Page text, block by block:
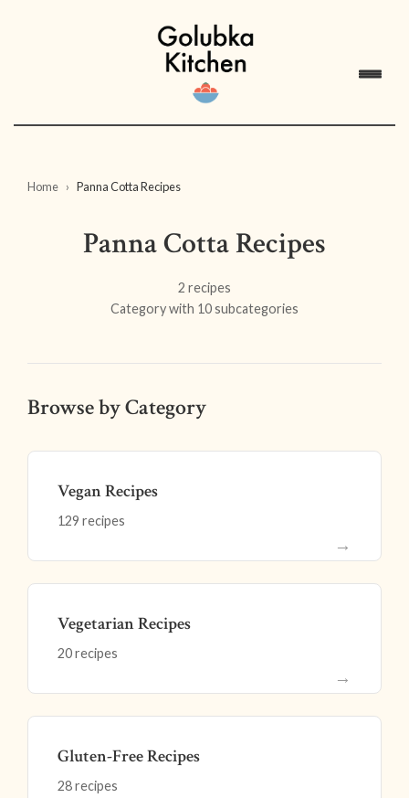
Home Panna Cotta Recipes
Panna Cotta Recipes
2 recipes
Category with 10 subcategories
Browse by Category
Vegan Recipes
129 recipes
→
Vegetarian Recipes
20 recipes
→
Gluten-Free Recipes
28 recipes